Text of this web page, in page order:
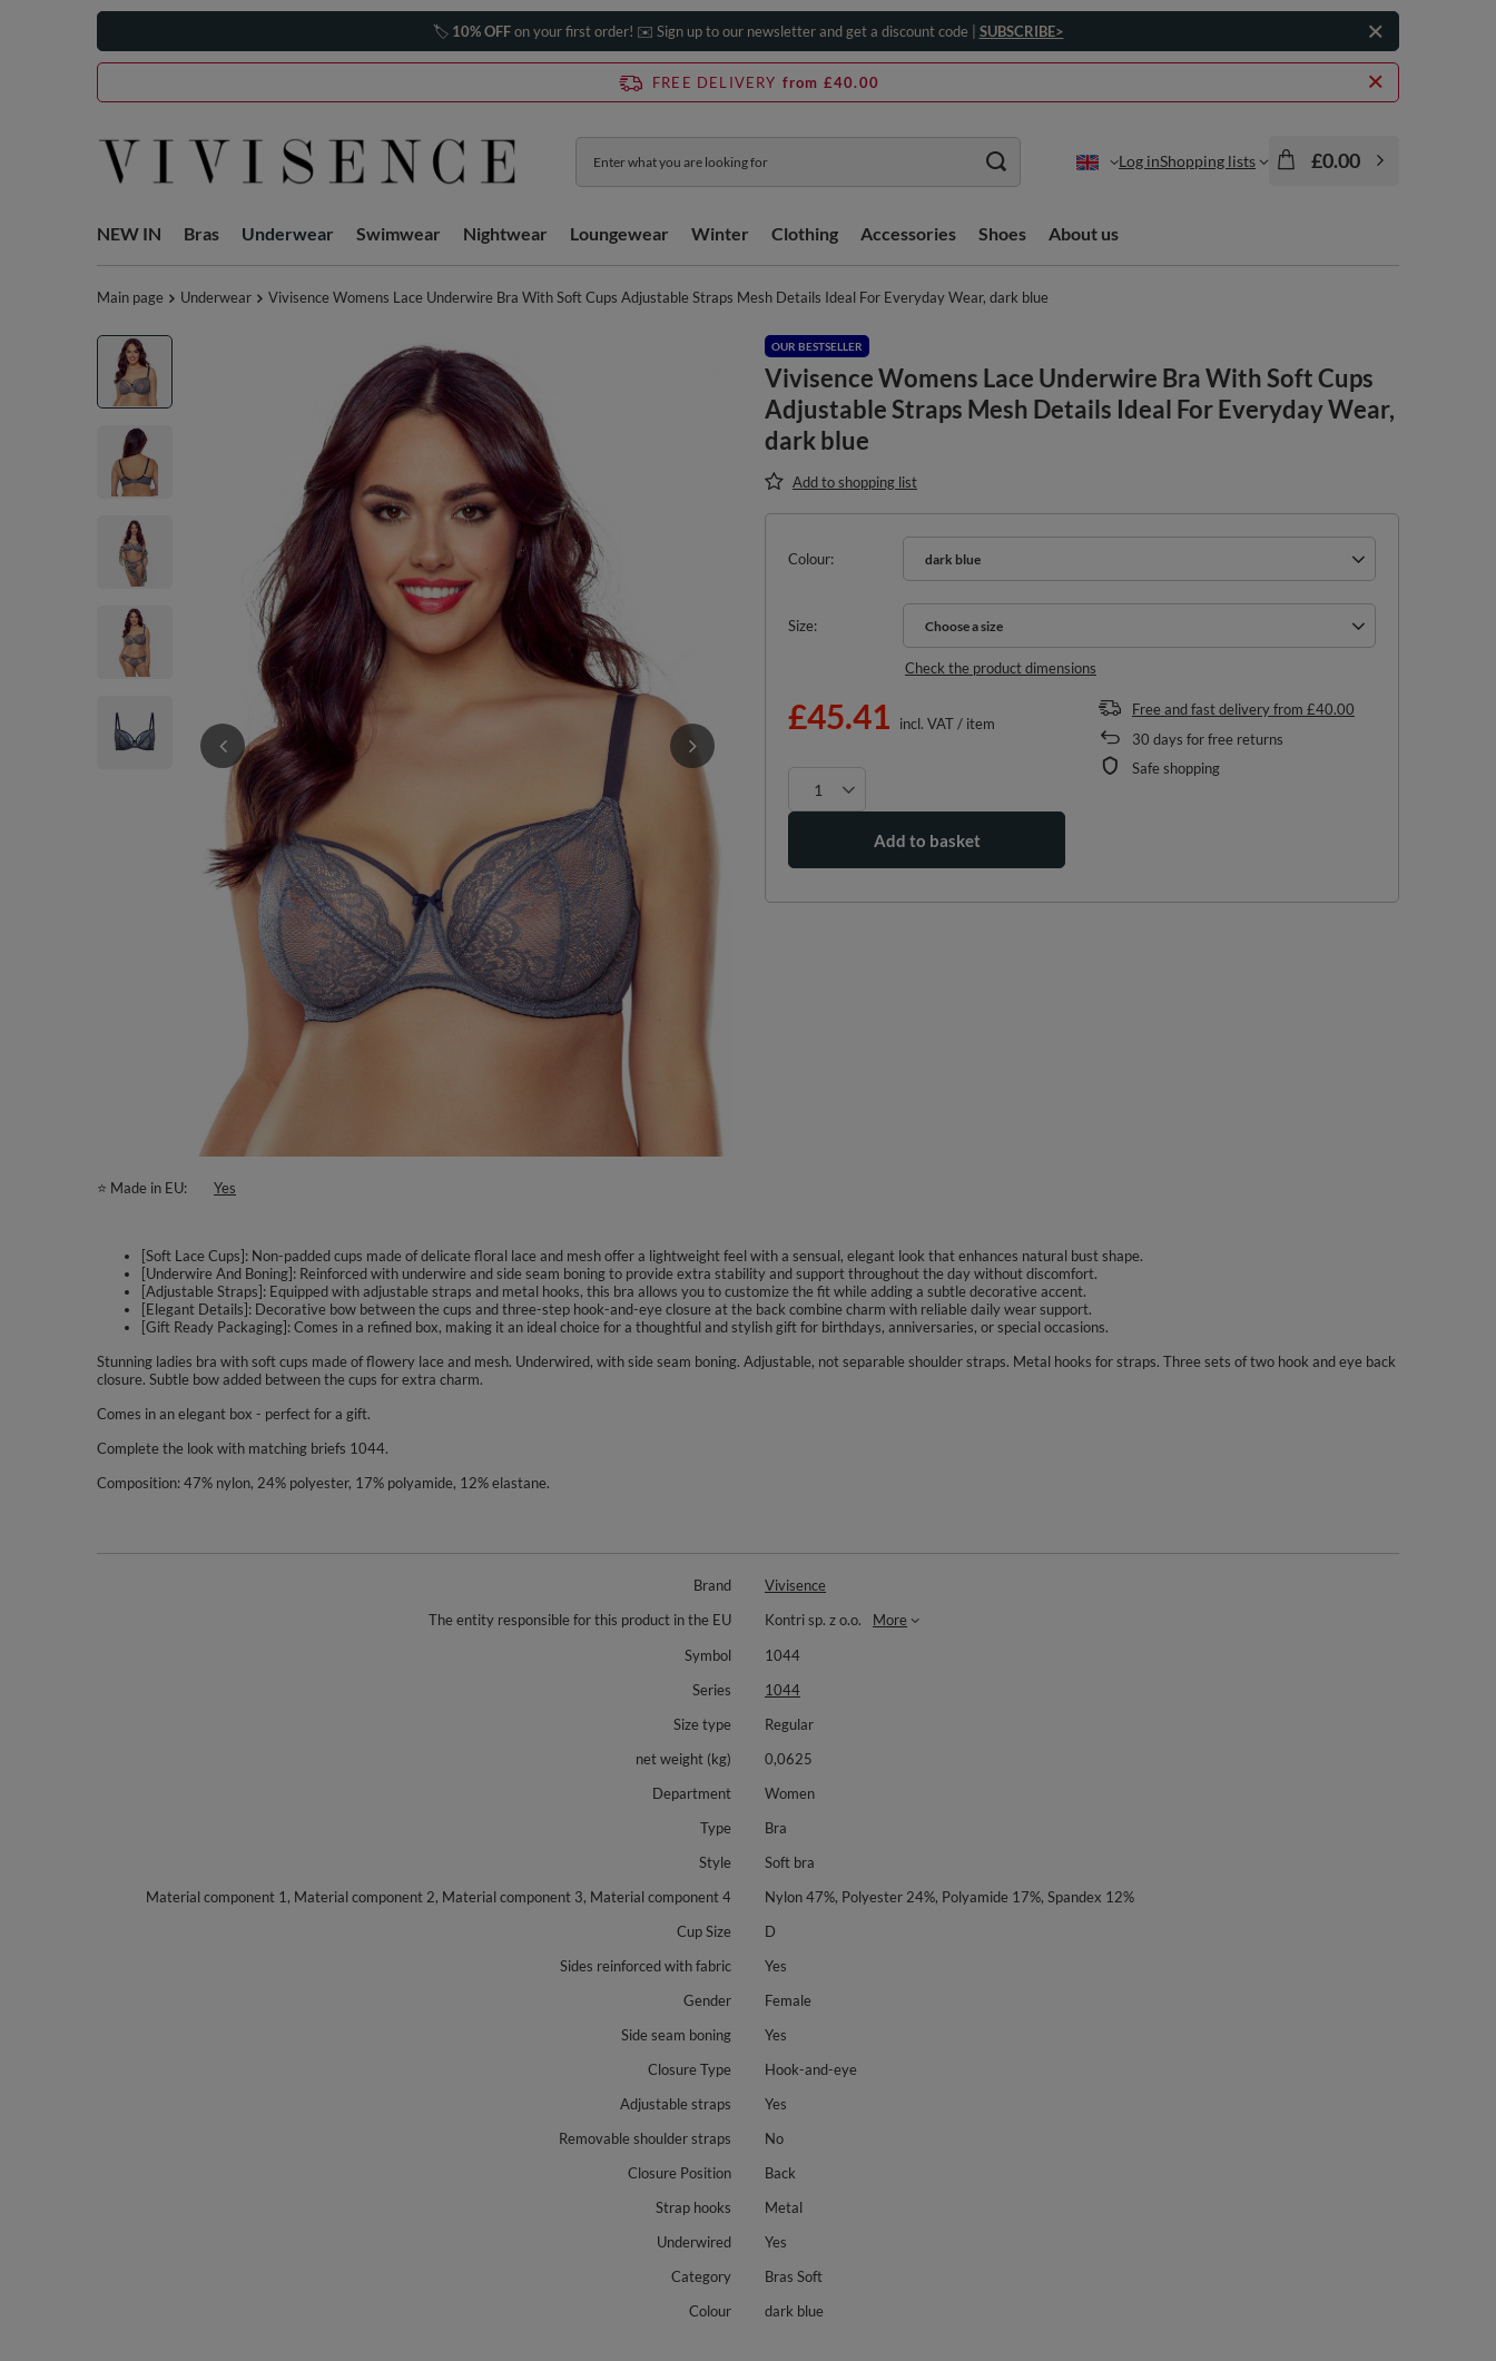
🏷️ 10% OFFon your first order! ✉️ Sign up to our newsletter and get a discount code | SUBSCRIBE>
FREE DELIVERY from £40.00
Log inShopping lists £0.00
NEW IN Bras Underwear Swimwear Nightwear Loungewear Winter Clothing Accessories Shoes About us
Main page Underwear Vivisence Womens Lace Underwire Bra With Soft Cups Adjustable Straps Mesh Details Ideal For Everyday Wear, dark blue
⭐ Made in EU Yes
OUR BESTSELLER
Vivisence Womens Lace Underwire Bra With Soft Cups
Adjustable Straps Mesh Details Ideal For Everyday Wear,
dark blue
Add to shopping list
Colour dark blue
Size Choose a size
Choose a size
Check the product dimensions
£45.41 incl. VAT/ item
Add to basket
Free and fast deliveryfrom £40.00
30 days for free returns
Safe shopping
[Soft Lace Cups]: Non-padded cups made of delicate floral lace and mesh offer a lightweight feel with a sensual, elegant look that enhances natural bust shape.
[Underwire And Boning]: Reinforced with underwire and side seam boning to provide extra stability and support throughout the day without discomfort.
[Adjustable Straps]: Equipped with adjustable straps and metal hooks, this bra allows you to customize the fit while adding a subtle decorative accent.
[Elegant Details]: Decorative bow between the cups and three-step hook-and-eye closure at the back combine charm with reliable daily wear support.
[Gift Ready Packaging]: Comes in a refined box, making it an ideal choice for a thoughtful and stylish gift for birthdays, anniversaries, or special occasions.
Stunning ladies bra with soft cups made of flowery lace and mesh. Underwired, with side seam boning. Adjustable, not separable shoulder straps. Metal hooks for straps. Three sets of two hook and eye back
closure. Subtle bow added between the cups for extra charm.
Comes in an elegant box - perfect for a gift.
Complete the look with matching briefs 1044.
Composition: 47% nylon, 24% polyester, 17% polyamide, 12% elastane.
Brand
Vivisence
The entity responsible for this product in the EU
Kontri sp. z o.o.
More
Symbol
1044
Series
1044
Size type
Regular
net weight (kg)
0,0625
Department
Women
Type
Bra
Style
Soft bra
Material component 1, Material component 2, Material component 3, Material component 4
Nylon 47%, Polyester 24%, Polyamide 17%, Spandex 12%
Cup Size
D
Sides reinforced with fabric
Yes
Gender
Female
Side seam boning
Yes
Closure Type
Hook-and-eye
Adjustable straps
Yes
Removable shoulder straps
No
Closure Position
Back
Strap hooks
Metal
Underwired
Yes
Category
Bras Soft
Colour
dark blue